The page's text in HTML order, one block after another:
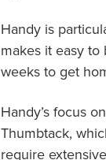
Handy is
makes it easy
weeks to get
Handy’s focus
Thumbtack,
require